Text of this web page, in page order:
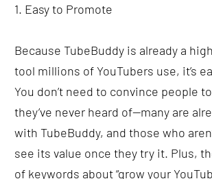
1. Easy to Promote
Because TubeBuddy is already a
tool millions of YouTubers use, it’s
You don’t need to convince people
they’ve never heard of—many are
with TubeBuddy, and those who
see its value once they try it. Plus,
of keywords about “grow your